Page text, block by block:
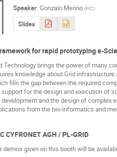
Speaker: Gonzalo Merino (PIC)
Slides
for rapid prototyping e-
Technology brings the power of many
knowledge about Grid
fills the gap between the required
for the design and execution of
development and the design of complex
from the bio-informatics and
CYFRONET AGH / PL-GRID
demos given on this booth will be